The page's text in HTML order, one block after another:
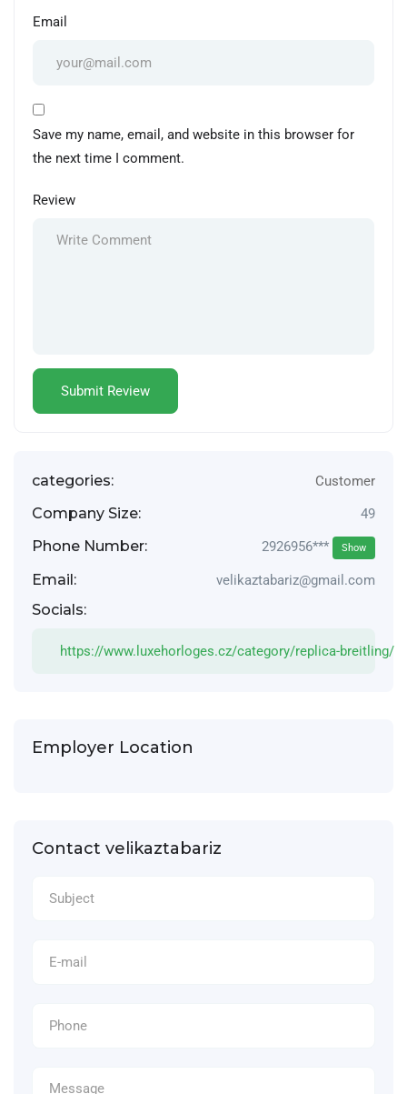
Email
Save my name, email, and website in this browser for
the next time I comment.
Review
categories: Customer
Company Size: 49
Phone Number: 2926956*** Show
Email: velikaztabariz@gmail.com
Socials:
https://www.luxehorloges.cz/category/replica-breitling/
Employer Location
Contact velikaztabariz